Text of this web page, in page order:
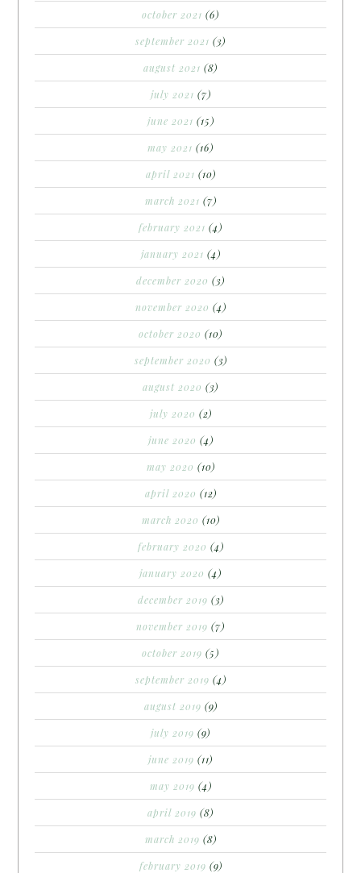
october 2021 (6)
september 2021 (3)
august 2021 (8)
july 2021 (7)
june 2021 (15)
may 2021 (16)
april 2021 (10)
march 2021 (7)
february 2021 (4)
january 2021 (4)
december 2020 (3)
november 2020 (4)
october 2020 (10)
september 2020 (3)
august 2020 (3)
july 2020 (2)
june 2020 (4)
may 2020 (10)
april 2020 (12)
march 2020 (10)
february 2020 (4)
january 2020 (4)
december 2019 (3)
november 2019 (7)
october 2019 (5)
september 2019 (4)
august 2019 (9)
july 2019 (9)
june 2019 (11)
may 2019 (4)
april 2019 (8)
march 2019 (8)
february 2019 (9)